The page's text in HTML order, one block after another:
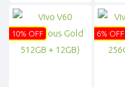
10% OFF 6% OFF